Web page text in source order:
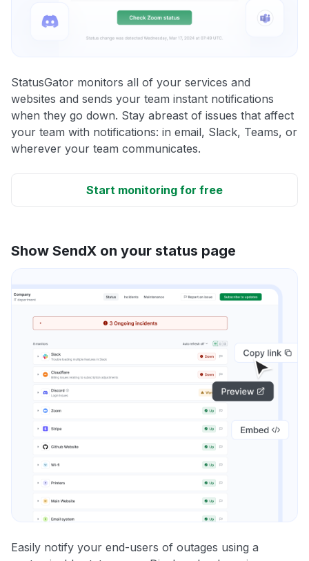
StatusGator monitors all of your services and
websites and sends your team instant notifications
when they go down. Stay abreast of issues that affect
your team with notifications: in email, Slack, Teams, or
wherever your team communicates.
Start monitoring for free
Show SendX on your status page
Easily notify your end-users of outages using a